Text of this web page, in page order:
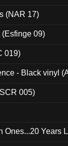
(NAR 17)
09)
019)
- Black vinyl
005)
Ones...20 Years